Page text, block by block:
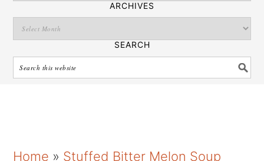
ARCHIVES
SEARCH
Home » Stuffed Bitter Melon Soup